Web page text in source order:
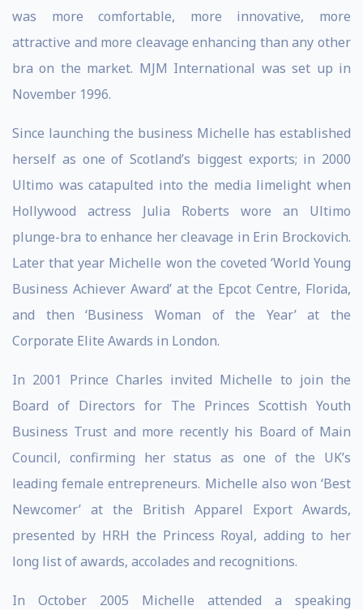
was more comfortable, more innovative, more
attractive and more cleavage enhancing than any other
bra on the market. MJM International was set up in
November 1996.
Since launching the business Michelle has established
herself as one of Scotland’s biggest exports; in 2000
Ultimo was catapulted into the media limelight when
Hollywood actress Julia Roberts wore an Ultimo
plunge-bra to enhance her cleavage in Erin Brockovich.
Later that year Michelle won the coveted ‘World Young
Business Achiever Award’ at the Epcot Centre, Florida,
and then ‘Business Woman of the Year’ at the
Corporate Elite Awards in London.
In 2001 Prince Charles invited Michelle to join the
Board of Directors for The Princes Scottish Youth
Business Trust and more recently his Board of Main
Council, confirming her status as one of the UK’s
leading female entrepreneurs. Michelle also won ‘Best
Newcomer’ at the British Apparel Export Awards,
presented by HRH the Princess Royal, adding to her
long list of awards, accolades and recognitions.
In October 2005 Michelle attended a speaking